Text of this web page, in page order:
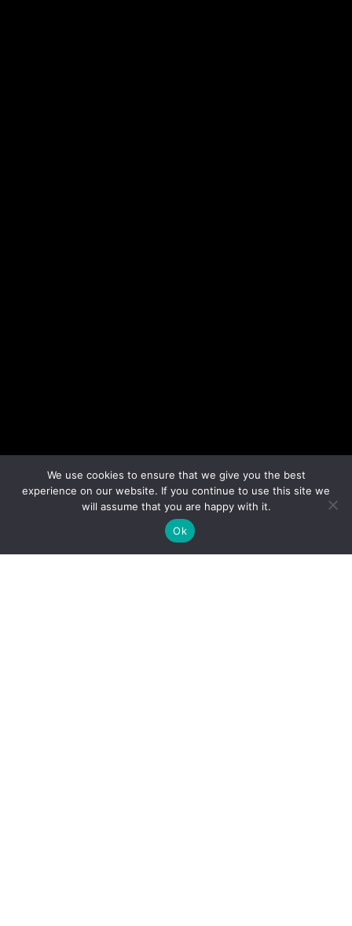
We use cookies to ensure that we give you the best
experience on our website. If you continue to use this site we
will assume that you are happy with it.
Ok